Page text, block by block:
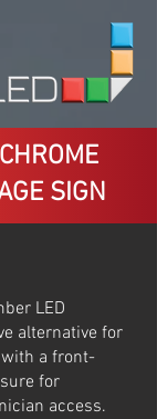
SIGN
LED
alternative for
with a front-
for
access.